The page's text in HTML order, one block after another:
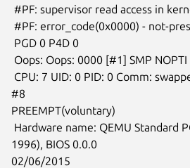
#8
PREEMPT(voluntary)
1996), BIOS 0.0.0
02/06/2015